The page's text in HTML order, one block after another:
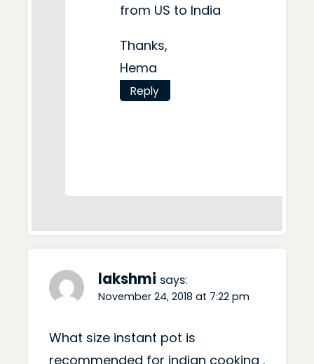
from US to India
Thanks,
Hema
Reply
lakshmi says:
November 24, 2018 at 7:22 pm
What size instant pot is
recommended for indian cooking .